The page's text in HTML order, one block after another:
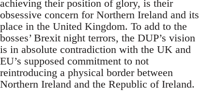
achieving their position of glory, is their
obsessive concern for Northern Ireland and its
place in the United Kingdom. To add to the
bosses’ Brexit night terrors, the DUP’s vision
is in absolute contradiction with the UK and
EU’s supposed commitment to not
reintroducing a physical border between
Northern Ireland and the Republic of Ireland.